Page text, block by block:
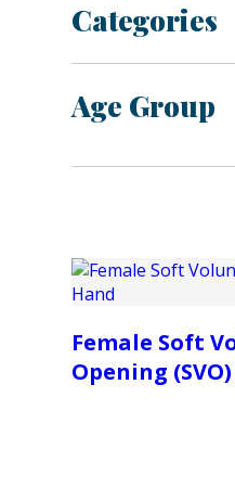
Categories
Age Group
Female Soft
Opening